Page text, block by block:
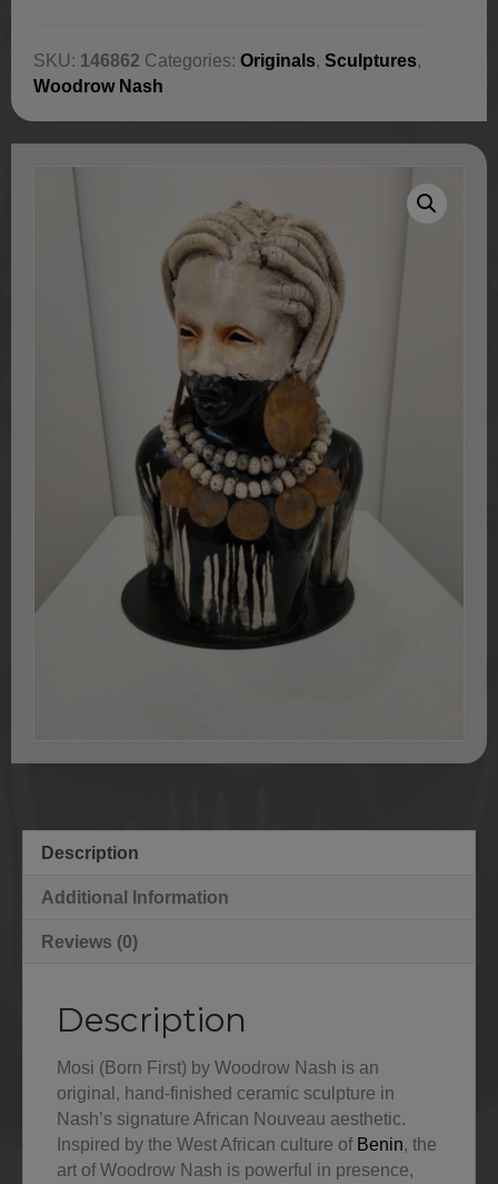
Woodrow
Nash
SKU: 146862 Categories: Originals, Sculptures,
Woodrow Nash
Description
Additional Information
Reviews (0)
Description
Mosi (Born First) by Woodrow Nash is an
original, hand-finished ceramic sculpture in
Nash’s signature African Nouveau aesthetic.
Inspired by the West African culture of Benin, the
art of Woodrow Nash is powerful in presence,